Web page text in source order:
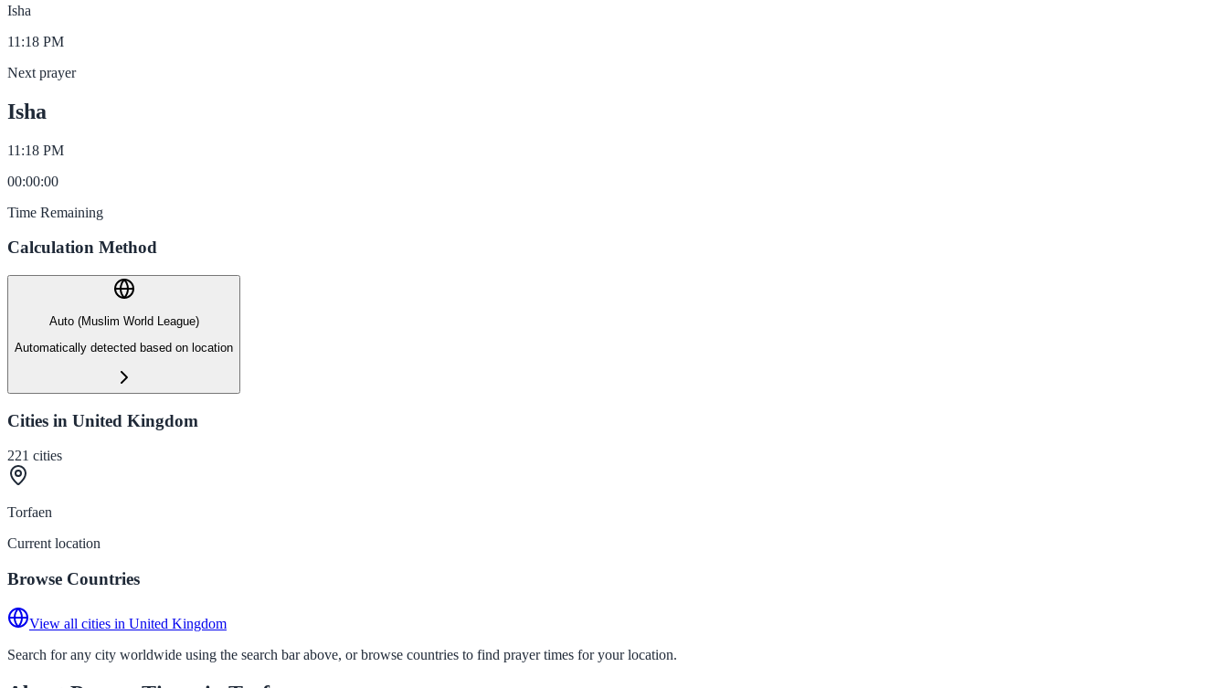
Isha
11:18 PM
Next prayer
Isha
11:18 PM
00:00:00
Time Remaining
Calculation Method
Auto (Muslim World League)
Automatically detected based on location
Cities in United Kingdom
221 cities
Torfaen
Current location
Browse Countries
View all cities in United Kingdom
Search for any city worldwide using the search bar above, or browse countries to find prayer times for your location.